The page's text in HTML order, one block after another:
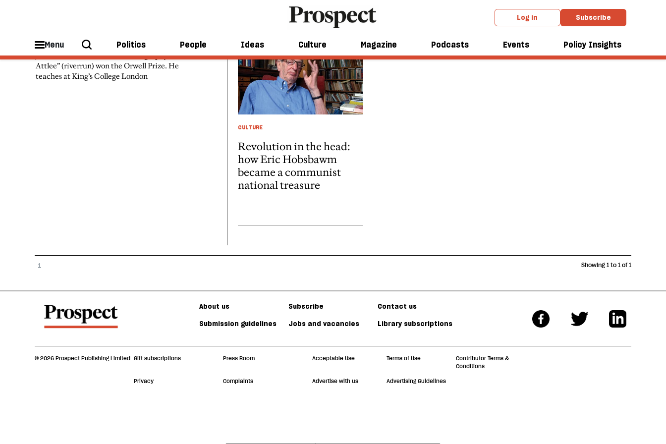
Log in Subscribe
Menu Politics People Ideas Culture Magazine Podcasts Events Policy Insights
John Bew’s “Citizen Clem: A Biography of
Attlee” (riverrun) won the Orwell Prize. He
teaches at King’s College London
CULTURE
Revolution in the head:
how Eric Hobsbawm
became a communist
national treasure
1 Showing 1 to 1 of 1
About us Subscribe
Contact us
Submission guidelines
Jobs and vacancies Library subscriptions
© 2026 Prospect Publishing Limited Gift subscriptions Press Room Acceptable Use Terms of Use
Contributor Terms &
Conditions
Privacy Complaints Advertise with us Advertising Guidelines